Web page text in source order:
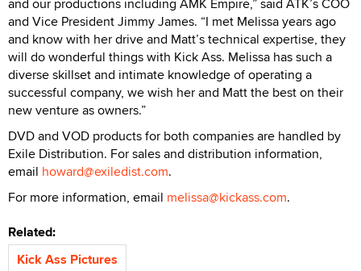
and our productions including AMK Empire,” said ATK’s COO
and Vice President Jimmy James. “I met Melissa years ago
and know with her drive and Matt’s technical expertise, they
will do wonderful things with Kick Ass. Melissa has such a
diverse skillset and intimate knowledge of operating a
successful company, we wish her and Matt the best on their
new venture as owners.”
DVD and VOD products for both companies are handled by
Exile Distribution. For sales and distribution information,
email howard@exiledist.com.
For more information, email melissa@kickass.com.
Related:
Kick Ass Pictures